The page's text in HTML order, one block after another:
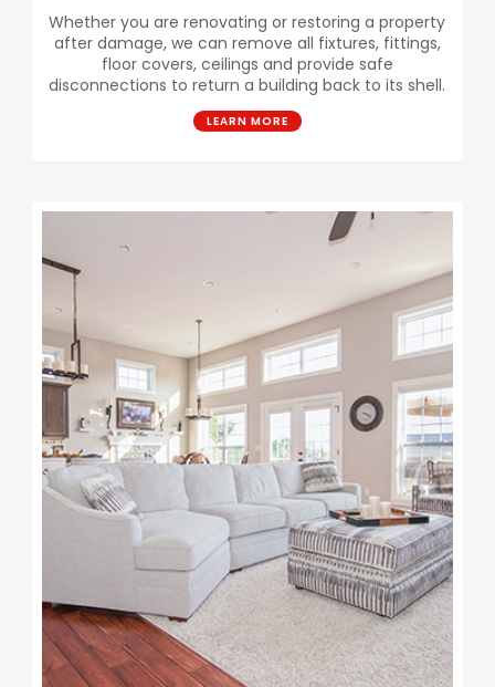
Whether you are renovating or restoring a property
after damage, we can remove all fixtures, fittings,
floor covers, ceilings and provide safe
disconnections to return a building back to its shell.
LEARN MORE